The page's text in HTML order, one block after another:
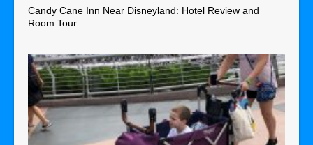
Candy Cane Inn Near Disneyland: Hotel Review and
Room Tour